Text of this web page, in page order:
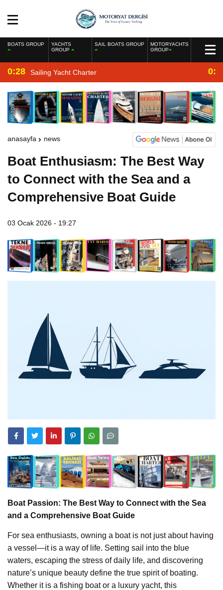
BOATS GROUP
YACHTS
GROUP
SAIL BOATS GROUP
MOTORYACHTS
GROUP
0:28 Sailing Yacht Charter
anasayfa news
Boat Enthusiasm: The Best Way
to Connect with the Sea and a
Comprehensive Boat Guide
03 Ocak 2026 - 19:27
Boat Passion: The Best Way to Connect with the Sea
and a Comprehensive Boat Guide
For sea enthusiasts, owning a boat is not just about having
a vessel—it is a way of life. Setting sail into the blue
waters, escaping the stress of daily life, and discovering
nature’s unique beauty define the true spirit of boating.
Whether it is a fishing boat or a luxury yacht, this